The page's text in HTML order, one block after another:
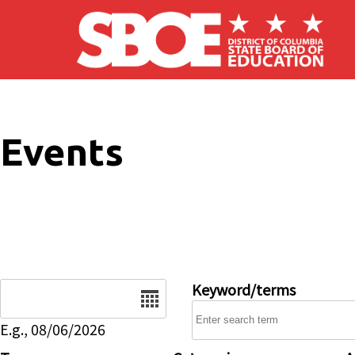
Skip to main content
Events
E.g., 08/06/2026
Keyword/terms